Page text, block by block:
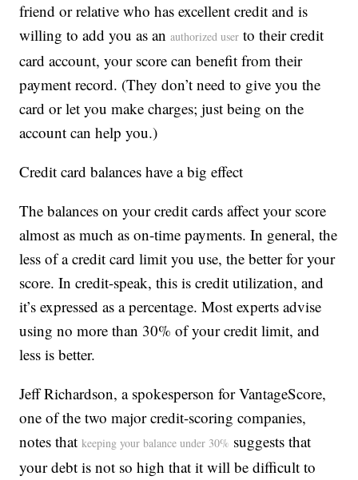
friend or relative who has excellent credit and is
willing to add you as anauthorized user to their credit
card account, your score can benefit from their
payment record. (They don’t need to give you the
card or let you make charges; just being on the
account can help you.)
Credit card balances have a big effect
The balances on your credit cards affect your score
almost as much as on-time payments. In general, the
less of a credit card limit you use, the better for your
score. In credit-speak, this is credit utilization, and
it’s expressed as a percentage. Most experts advise
using no more than 30% of your credit limit, and
less is better.
Jeff Richardson, a spokesperson for VantageScore,
one of the two major credit-scoring companies,
notes thatkeeping your balance under 30% suggests that
your debt is not so high that it will be difficult to